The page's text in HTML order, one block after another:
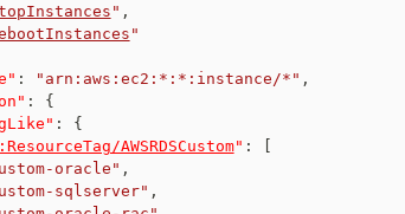
" ,
"
: "arn:aws:ec2:*:*:instance/*" ,
:
{
:
{
AWSRDSCustom" :
oracle" ,
sqlserver" ,